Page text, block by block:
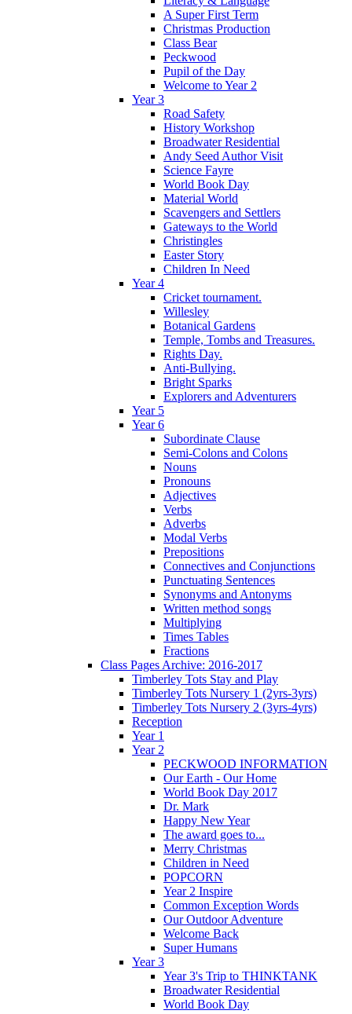
A Super First Term
Christmas Production
Class Bear
Peckwood
Pupil of the Day
Welcome to Year 2
Year 3
Road Safety
History Workshop
Broadwater Residential
Andy Seed Author Visit
Science Fayre
World Book Day
Material World
Scavengers and Settlers
Gateways to the World
Christingles
Easter Story
Children In Need
Year 4
Cricket tournament.
Willesley
Botanical Gardens
Temple, Tombs and Treasures.
Rights Day.
Anti-Bullying.
Bright Sparks
Explorers and Adventurers
Year 5
Year 6
Subordinate Clause
Semi-Colons and Colons
Nouns
Pronouns
Adjectives
Verbs
Adverbs
Modal Verbs
Prepositions
Connectives and Conjunctions
Punctuating Sentences
Synonyms and Antonyms
Written method songs
Multiplying
Times Tables
Fractions
Class Pages Archive: 2016-2017
Timberley Tots Stay and Play
Timberley Tots Nursery 1 (2yrs-3yrs)
Timberley Tots Nursery 2 (3yrs-4yrs)
Reception
Year 1
Year 2
PECKWOOD INFORMATION
Our Earth - Our Home
World Book Day 2017
Dr. Mark
Happy New Year
The award goes to...
Merry Christmas
Children in Need
POPCORN
Year 2 Inspire
Common Exception Words
Our Outdoor Adventure
Welcome Back
Super Humans
Year 3
Year 3's Trip to THINKTANK
Broadwater Residential
World Book Day